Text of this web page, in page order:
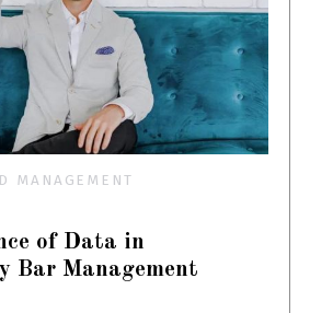
MANAGEMENT
of Data in
Bar Management